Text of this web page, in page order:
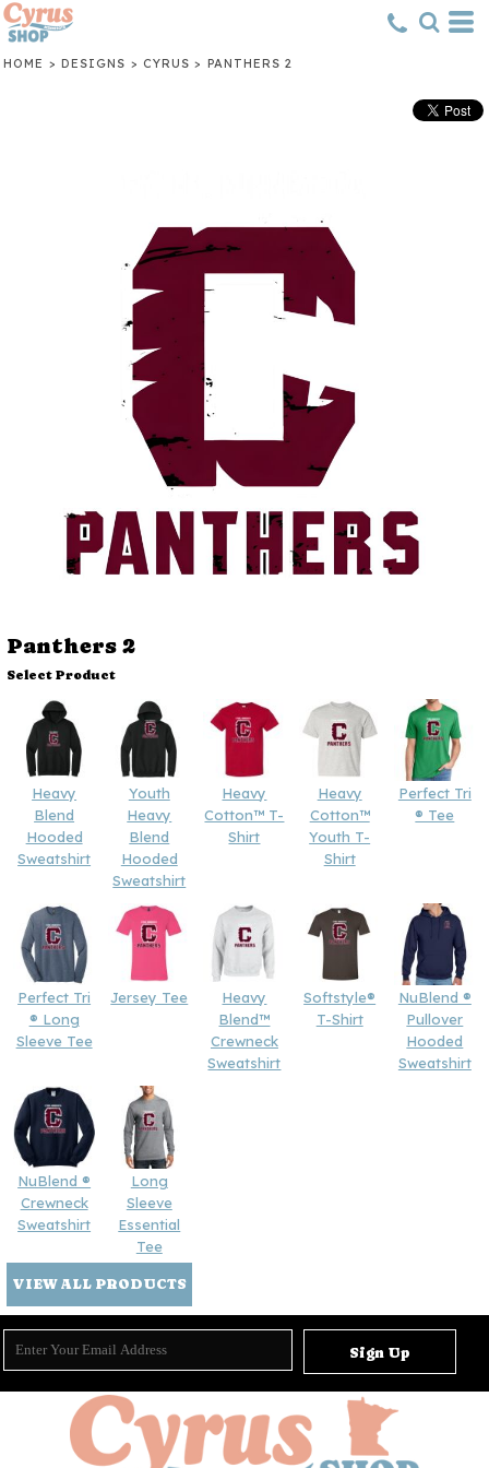
HOME > DESIGNS > CYRUS > PANTHERS 2
Panthers 2
Select Product
Heavy
Blend
Hooded
Sweatshirt
Youth
Heavy
Blend
Hooded
Sweatshirt
Heavy
Cotton™ T-
Shirt
Heavy
Cotton™
Youth T-
Shirt
Perfect Tri
® Tee
Perfect Tri
® Long
Sleeve Tee
Jersey Tee
Heavy
Blend™
Crewneck
Sweatshirt
Softstyle®
T-Shirt
NuBlend ®
Pullover
Hooded
Sweatshirt
NuBlend ®
Crewneck
Sweatshirt
Long
Sleeve
Essential
Tee
VIEW ALL PRODUCTS
Sign Up